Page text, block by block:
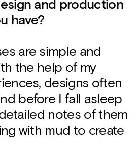
and production
have?
are simple and
the help of my
designs often
before I fall asleep
notes of them
with mud to create